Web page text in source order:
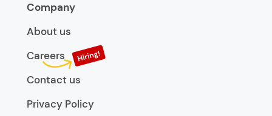
Company
About us
Careers
Contact us
Privacy Policy